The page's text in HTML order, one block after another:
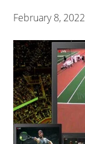
February 8, 2022